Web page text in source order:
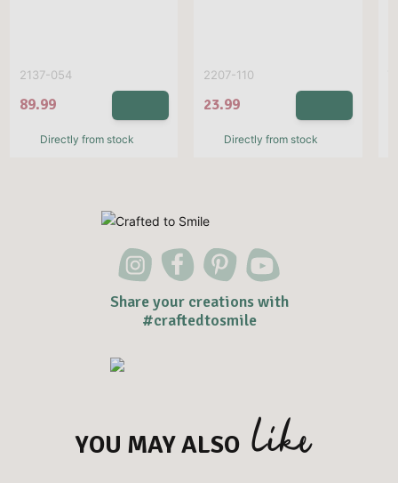
2137-054
89.99
Directly from stock
2207-110
23.99
Directly from stock
Share your creations with
#craftedtosmile
YOU MAY ALSO like